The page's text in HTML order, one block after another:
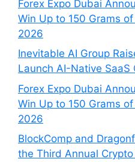
Forex Expo Dubai
Win Up to 150 Grams
2026
Inevitable AI Group
Launch AI-Native SaaS
Forex Expo Dubai
Win Up to 150 Grams
2026
BlockComp and
the Third Annual